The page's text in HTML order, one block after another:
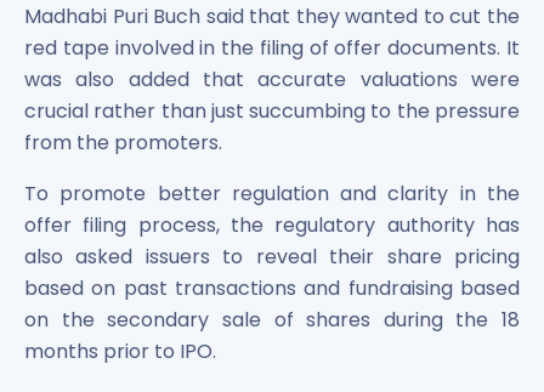
Madhabi Puri Buch said that they wanted to cut the
red tape involved in the filing of offer documents. It
was also added that accurate valuations were
crucial rather than just succumbing to the pressure
from the promoters.
To promote better regulation and clarity in the
offer filing process, the regulatory authority has
also asked issuers to reveal their share pricing
based on past transactions and fundraising based
on the secondary sale of shares during the 18
months prior to IPO.